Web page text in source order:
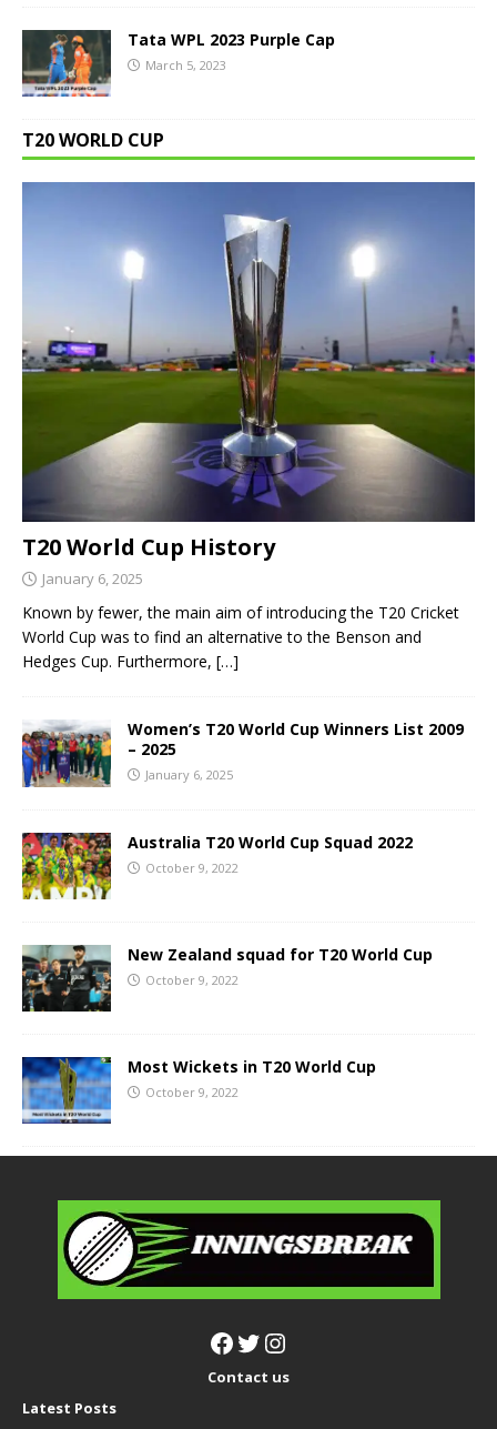
Tata WPL 2023 Purple Cap
March 5, 2023
T20 WORLD CUP
T20 World Cup History
January 6, 2025
Known by fewer, the main aim of introducing the T20 Cricket
World Cup was to find an alternative to the Benson and
Hedges Cup. Furthermore, […]
Women’s T20 World Cup Winners List 2009
– 2025
January 6, 2025
Australia T20 World Cup Squad 2022
October 9, 2022
New Zealand squad for T20 World Cup
October 9, 2022
Most Wickets in T20 World Cup
October 9, 2022
Contact us
Latest Posts